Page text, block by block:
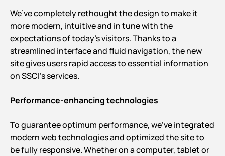
We’ve completely rethought the design to make it
more modern, intuitive and in tune with the
expectations of today’s visitors. Thanks to a
streamlined interface and fluid navigation, the new
site gives users rapid access to essential information
on SSCI’s services.
Performance-enhancing technologies
To guarantee optimum performance, we’ve integrated
modern web technologies and optimized the site to
be fully responsive. Whether on a computer, tablet or